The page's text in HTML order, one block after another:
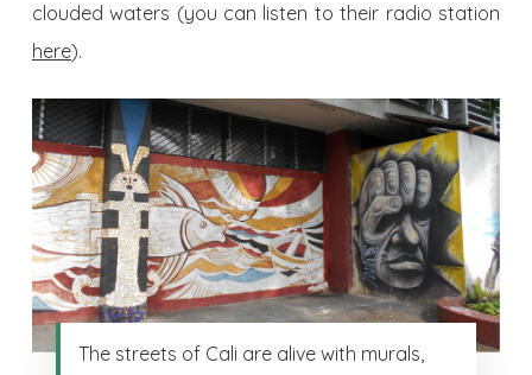
clouded waters (you can listen to their radio station
here).
The streets of Cali are alive with murals,